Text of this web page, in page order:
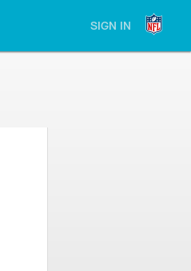
SIGN IN